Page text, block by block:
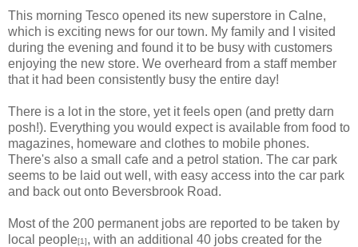
This morning Tesco opened its new superstore in Calne,
which is exciting news for our town. My family and I visited
during the evening and found it to be busy with customers
enjoying the new store. We overheard from a staff member
that it had been consistently busy the entire day!
There is a lot in the store, yet it feels open (and pretty darn
posh!). Everything you would expect is available from food to
magazines, homeware and clothes to mobile phones.
There's also a small cafe and a petrol station. The car park
seems to be laid out well, with easy access into the car park
and back out onto Beversbrook Road.
Most of the 200 permanent jobs are reported to be taken by
local people[1], with an additional 40 jobs created for the